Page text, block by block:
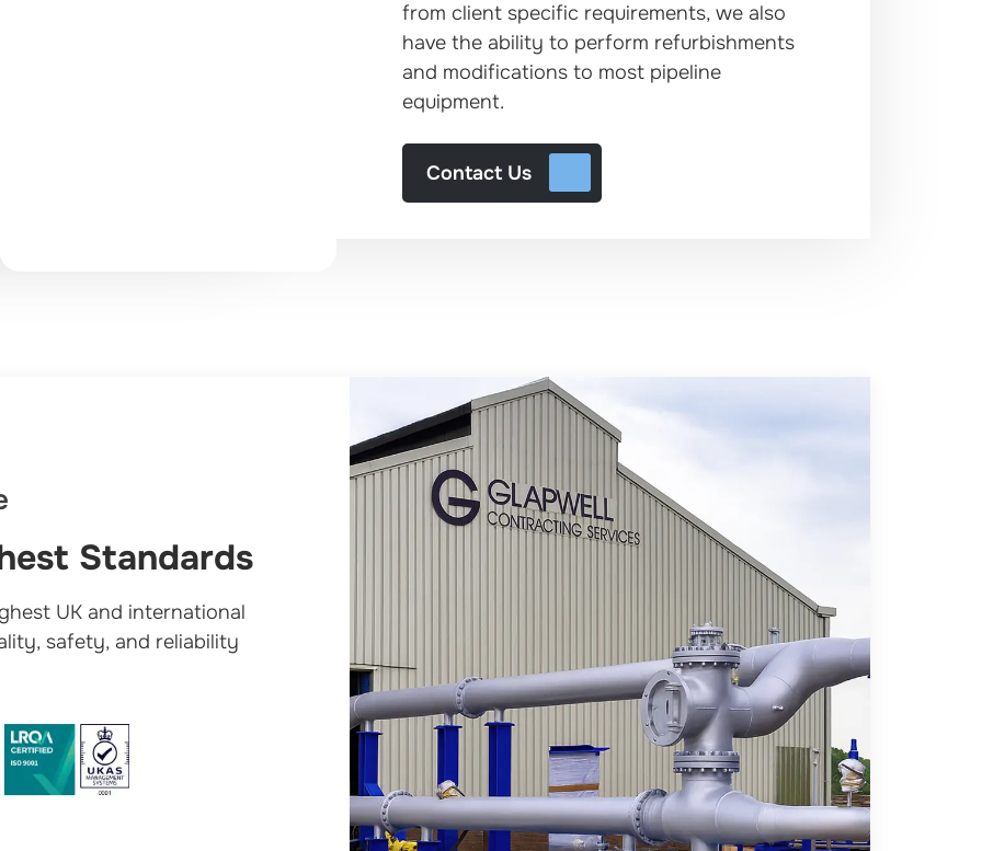
from client specific requirements, we also
have the ability to perform refurbishments
and modifications to most pipeline
equipment.
Contact Us
Standards
UK and international
safety, and reliability